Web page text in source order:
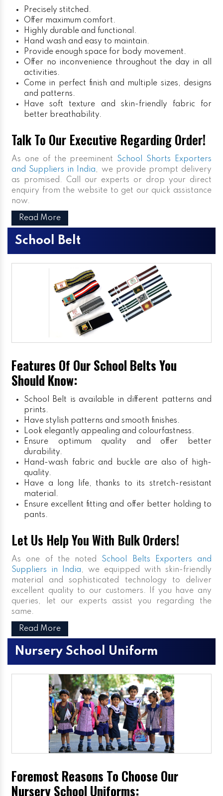
Precisely stitched.
Offer maximum comfort.
Highly durable and functional.
Hand wash and easy to maintain.
Provide enough space for body movement.
Offer no inconvenience throughout the day in all
activities.
Come in perfect finish and multiple sizes, designs
and patterns.
Have soft texture and skin-friendly fabric for
better breathability.
Talk To Our Executive Regarding Order!
As one of the preeminent School Shorts Exporters
and Suppliers in India, we provide prompt delivery
as promised. Call our experts or drop your direct
enquiry from the website to get our quick assistance
now.
Read More
School Belt
Features Of Our School Belts You
Should Know:
School Belt is available in different patterns and
prints.
Have stylish patterns and smooth finishes.
Look elegantly appealing and colourfastness.
Ensure optimum quality and offer better
durability.
Hand-wash fabric and buckle are also of high-
quality.
Have a long life, thanks to its stretch-resistant
material.
Ensure excellent fitting and offer better holding to
pants.
Let Us Help You With Bulk Orders!
As one of the noted School Belts Exporters and
Suppliers in India, we equipped with skin-friendly
material and sophisticated technology to deliver
excellent quality to our customers. If you have any
queries, let our experts assist you regarding the
same.
Read More
Nursery School Uniform
Foremost Reasons To Choose Our
Nursery School Uniforms: